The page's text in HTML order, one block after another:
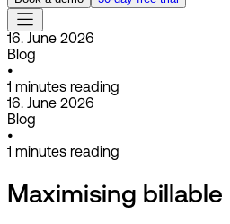
16. June 2026
Blog
•
1 minutes reading
16. June 2026
Blog
•
1 minutes reading
Maximising billable